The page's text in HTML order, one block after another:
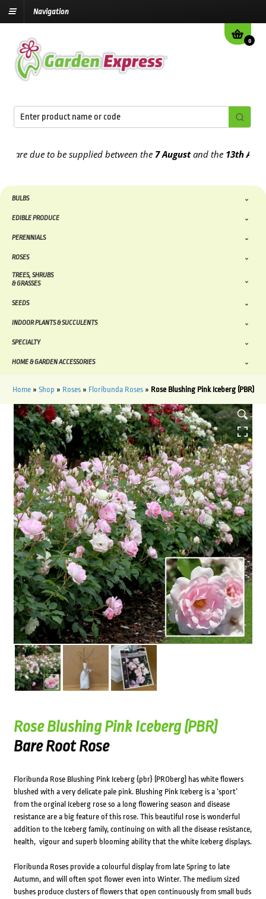
Navigation
0
due to be supplied between the7 Augustand the13th August
BULBS
EDIBLE PRODUCE
PERENNIALS
ROSES
TREES, SHRUBS
& GRASSES
SEEDS
INDOOR PLANTS & SUCCULENTS
SPECIALTY
HOME & GARDEN ACCESSORIES
Home» Shop » Roses» Floribunda Roses» Rose Blushing Pink Iceberg (PBR)
HOVER
Rose Blushing Pink Iceberg (PBR)
Bare Root Rose
Floribunda Rose Blushing Pink Iceberg {pbr} (PROberg) has white flowers
blushed with a very delicate pale pink. Blushing Pink Iceberg is a ‘sport’
from the orginal Iceberg rose so a long flowering season and disease
resistance are a big feature of this rose. This beautiful rose is wonderful
addition to the Iceberg family, continuing on with all the disease resistance,
health, vigour and superb blooming ability that the white Iceberg displays.
Floribunda Roses provide a colourful display from late Spring to late
Autumn, and will often spot flower even into Winter. The medium sized
bushes produce clusters of flowers that open continuously from small buds